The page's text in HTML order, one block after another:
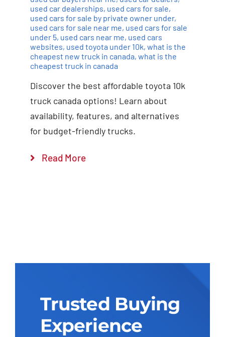
used car dealerships, used cars for sale,
used cars for sale by private owner under,
used cars for sale near me, used cars for sale
under 5, used cars near me, used cars
websites, used toyota under 10k, what is the
cheapest new truck in canada, what is the
cheapest truck in canada
Discover the best affordable toyota 10k
truck canada options! Learn about
availability, features, and alternatives
for budget-friendly trucks.
Read More
Trusted Buying
Experience